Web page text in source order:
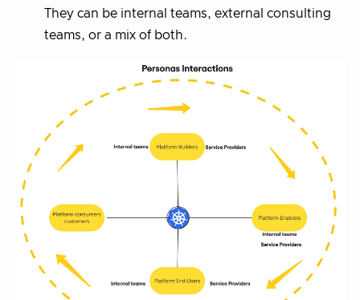
They can be internal teams, external consulting
teams, or a mix of both.